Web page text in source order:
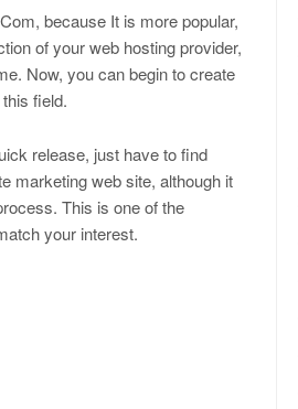
because It is more popular,
of your web hosting provider,
Now, you can begin to create
field.
release, just have to find
marketing web site, although it
This is one of the
your interest.